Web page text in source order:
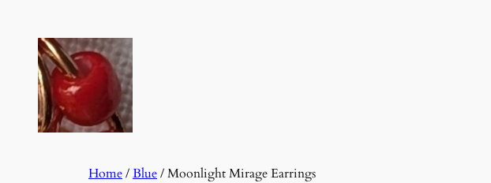
content
Home/Blue/ Moonlight Mirage Earrings